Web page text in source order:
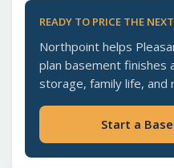
READY TO PRICE THE
Northpoint helps
plan basement finishes
storage, family life, and
Start a